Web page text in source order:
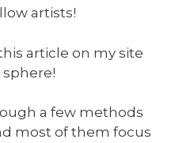
artists!
article on my site
a few methods
most of them focus